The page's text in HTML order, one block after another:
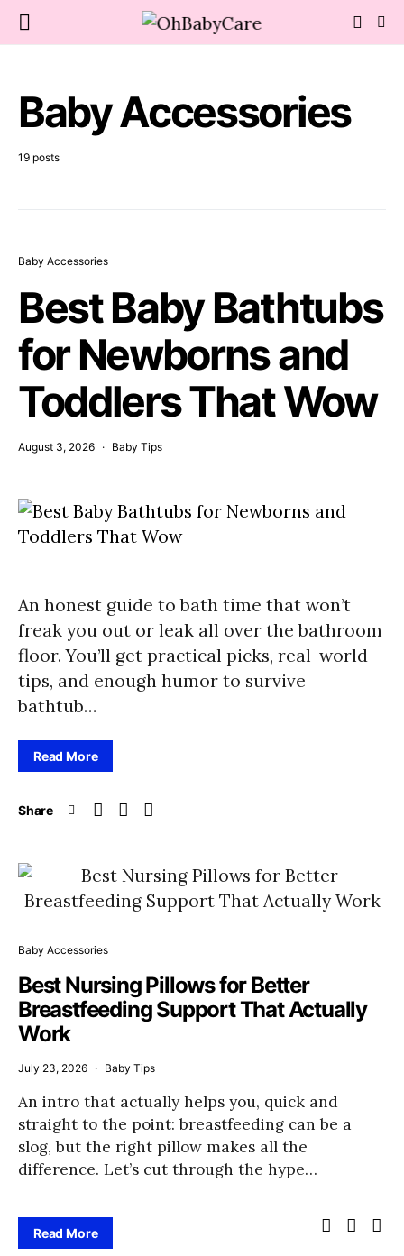
Baby Accessories
19 posts
Baby Accessories
Best Baby Bathtubs
for Newborns and
Toddlers That Wow
August 3, 2026 Baby Tips
An honest guide to bath time that won’t
freak you out or leak all over the bathroom
floor. You’ll get practical picks, real-world
tips, and enough humor to survive
bathtub…
Read More
Share
Baby Accessories
Best Nursing Pillows for Better
Breastfeeding Support That Actually
Work
July 23, 2026 Baby Tips
An intro that actually helps you, quick and
straight to the point: breastfeeding can be a
slog, but the right pillow makes all the
difference. Let’s cut through the hype…
Read More